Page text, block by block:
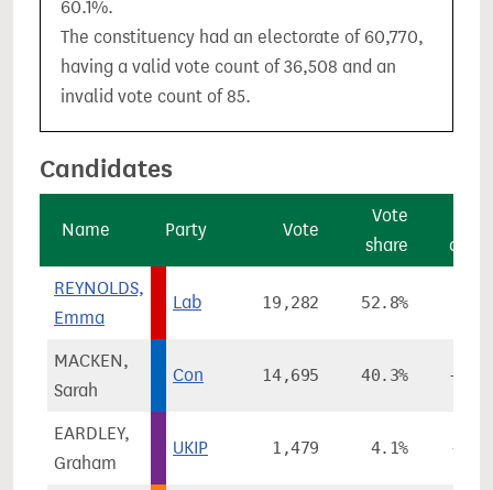
60.1%.
The constituency had an electorate of 60,770,
having a valid vote count of 36,508 and an
invalid vote count of 85.
Candidates
Name Party Vote
Vote
share
REYNOLDS,
Emma
Lab 19,282 52.8%
MACKEN,
Sarah
Con 14,695 40.3%
EARDLEY,
Graham
UKIP 1,479 4.1% -